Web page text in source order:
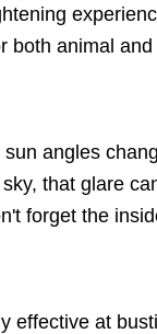
animal
angles
that glare
forget the
effective at